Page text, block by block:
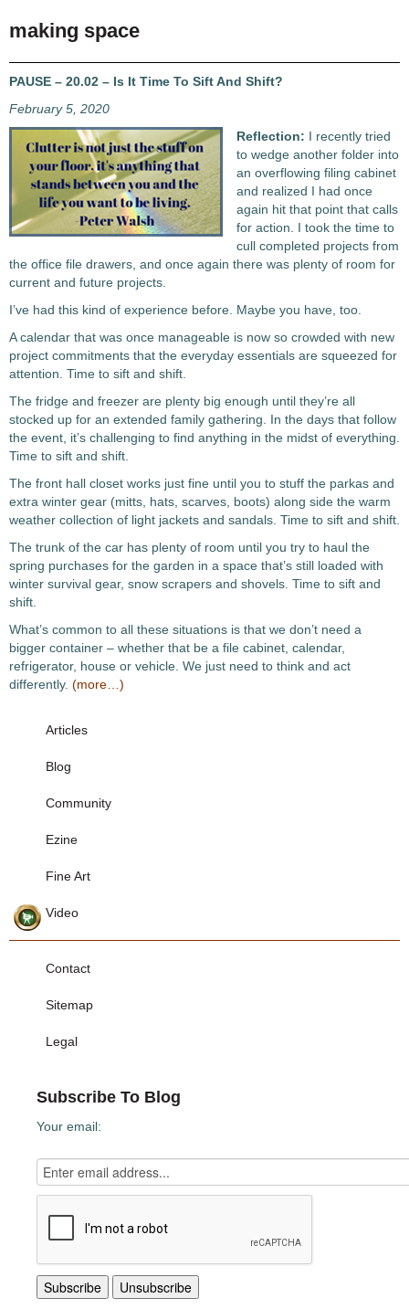
making space
PAUSE – 20.02 – Is It Time To Sift And Shift?
February 5, 2020
Reflection: I recently tried
to wedge another folder into
an overflowing filing cabinet
and realized I had once
again hit that point that calls
for action. I took the time to
cull completed projects from
the office file drawers, and once again there was plenty of room for
current and future projects.
I’ve had this kind of experience before. Maybe you have, too.
A calendar that was once manageable is now so crowded with new
project commitments that the everyday essentials are squeezed for
attention. Time to sift and shift.
The fridge and freezer are plenty big enough until they’re all
stocked up for an extended family gathering. In the days that follow
the event, it’s challenging to find anything in the midst of everything.
Time to sift and shift.
The front hall closet works just fine until you to stuff the parkas and
extra winter gear (mitts, hats, scarves, boots) along side the warm
weather collection of light jackets and sandals. Time to sift and shift.
The trunk of the car has plenty of room until you try to haul the
spring purchases for the garden in a space that’s still loaded with
winter survival gear, snow scrapers and shovels. Time to sift and
shift.
What’s common to all these situations is that we don’t need a
bigger container – whether that be a file cabinet, calendar,
refrigerator, house or vehicle. We just need to think and act
differently. (more…)
Articles
Blog
Community
Ezine
Fine Art
Video
Contact
Sitemap
Legal
Subscribe To Blog
Your email: